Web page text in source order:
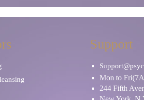
Support
Mon to
244 Fifth